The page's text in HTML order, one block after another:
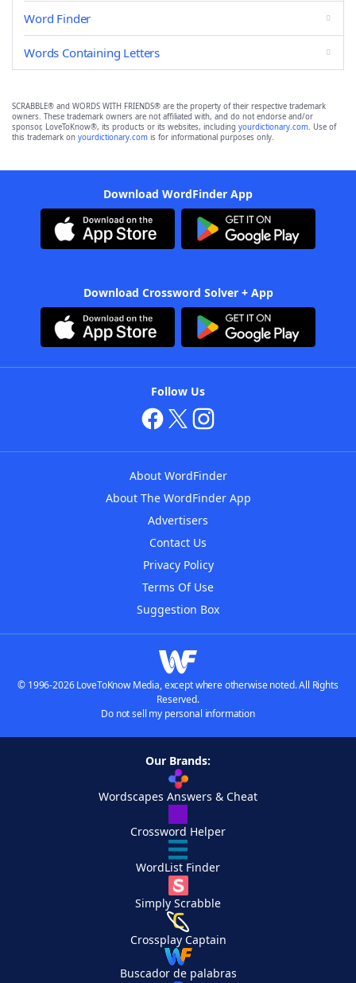
Word Finder
Words Containing Letters
SCRABBLE® and WORDS WITH FRIENDS® are the property of their respective trademark
owners. These trademark owners are not affiliated with, and do not endorse and/or
sponsor, LoveToKnow®, its products or its websites, including yourdictionary.com. Use of
this trademark on yourdictionary.com is for informational purposes only.
Download WordFinder App
Download Crossword Solver + App
Follow Us
About WordFinder
About The WordFinder App
Advertisers
Contact Us
Privacy Policy
Terms Of Use
Suggestion Box
© 1996-2026 LoveToKnow Media, except where otherwise noted. All Rights
Reserved.
Do not sell my personal information
Our Brands:
Wordscapes Answers & Cheat
Crossword Helper
WordList Finder
Simply Scrabble
Crossplay Captain
Buscador de palabras